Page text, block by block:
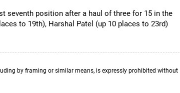
seventh position after a haul of three for 15 in the
to 19th), Harshal Patel (up 10 places to 23rd)
by framing or similar means, is expressly prohibited without